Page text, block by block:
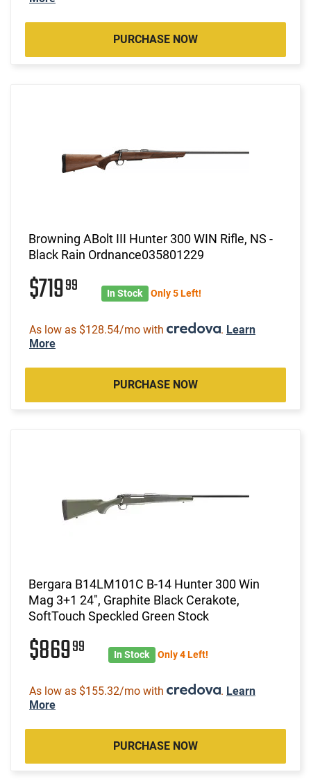
PURCHASE NOW
Browning ABolt III Hunter 300 WIN Rifle, NS -
Black Rain Ordnance035801229
$71999 In Stock Only 5 Left!
As low as $128.54/mo with . Learn
More
PURCHASE NOW
Bergara B14LM101C B-14 Hunter 300 Win
Mag 3+1 24", Graphite Black Cerakote,
SoftTouch Speckled Green Stock
$86999 In Stock Only 4 Left!
As low as $155.32/mo with . Learn
More
PURCHASE NOW